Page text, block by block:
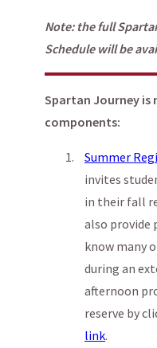
Note: the full
Schedule will be
Spartan Journey is
components:
Summer
invites
in their fall
also
know many
during an
afternoon
reserve by
link.